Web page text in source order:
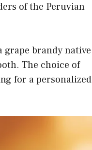
of the Peruvian
grape brandy native
The choice of
for a personalized